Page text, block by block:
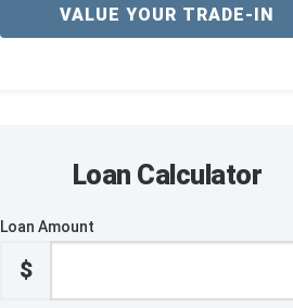
VALUE YOUR TRADE-IN
Loan Calculator
Loan Amount
$